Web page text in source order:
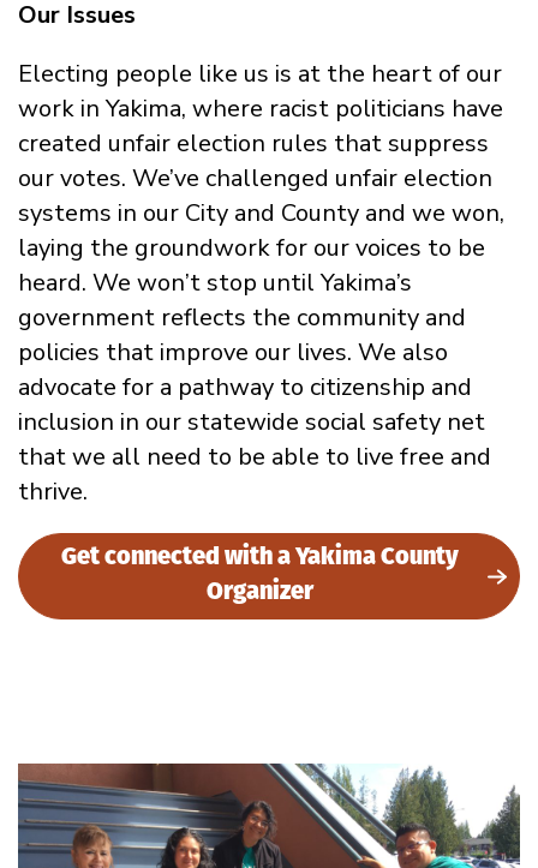
Our Issues
Electing people like us is at the heart of our
work in Yakima, where racist politicians have
created unfair election rules that suppress
our votes. We’ve challenged unfair election
systems in our City and County and we won,
laying the groundwork for our voices to be
heard. We won’t stop until Yakima’s
government reflects the community and
policies that improve our lives. We also
advocate for a pathway to citizenship and
inclusion in our statewide social safety net
that we all need to be able to live free and
thrive.
Get connected with a Yakima County
Organizer